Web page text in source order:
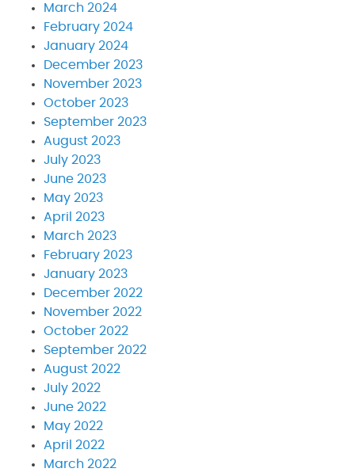
March 2024
February 2024
January 2024
December 2023
November 2023
October 2023
September 2023
August 2023
July 2023
June 2023
May 2023
April 2023
March 2023
February 2023
January 2023
December 2022
November 2022
October 2022
September 2022
August 2022
July 2022
June 2022
May 2022
April 2022
March 2022